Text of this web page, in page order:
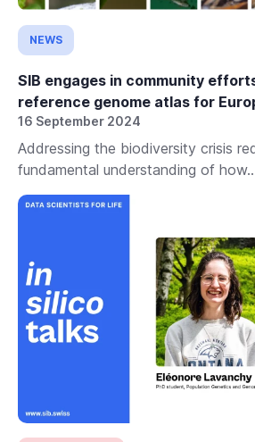
NEWS
SIB engages in community
reference genome atlas for
16 September 2024
Addressing the biodiversity crisis
fundamental understanding of